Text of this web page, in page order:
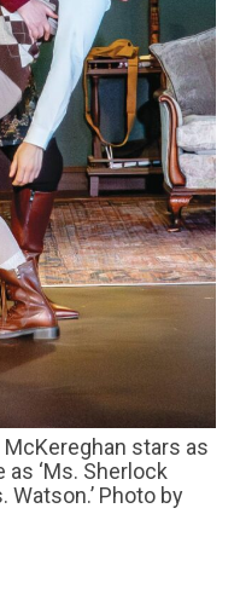
as ‘Ms. Sherlock
Watson.’ Photo by